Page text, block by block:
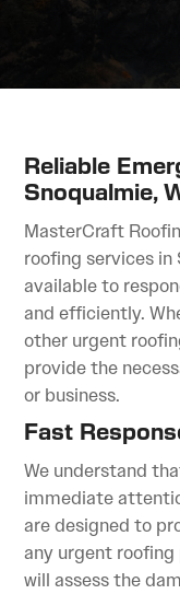
Reliable
Snoqualmie,
MasterCraft
roofing services in
available to
and efficiently.
other urgent
provide the
or business.
Fast
We understand
immediate
are designed to
any urgent roofing
will assess the